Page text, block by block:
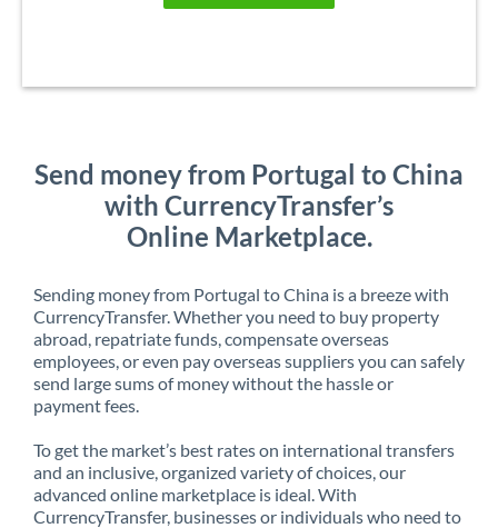
Send money from Portugal to China
with CurrencyTransfer’s
Online Marketplace.
Sending money from Portugal to China is a breeze with
CurrencyTransfer. Whether you need to buy property
abroad, repatriate funds, compensate overseas
employees, or even pay overseas suppliers you can safely
send large sums of money without the hassle or
payment fees.
To get the market’s best rates on international transfers
and an inclusive, organized variety of choices, our
advanced online marketplace is ideal. With
CurrencyTransfer, businesses or individuals who need to